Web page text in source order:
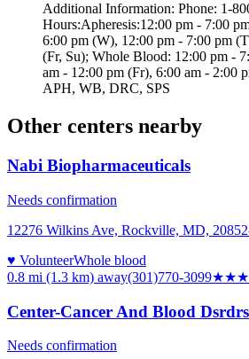
Additional Information: Phone: 1-
Hours:Apheresis:12:00 pm - 7:00
6:00 pm (W), 12:00 pm - 7:00 pm
(Fr, Su); Whole Blood: 12:00 pm -
am - 12:00 pm (Fr), 6:00 am - 2:00
APH, WB, DRC, SPS
Other centers nearby
Nabi Biopharmaceuticals
Needs confirmation
12276 Wilkins Ave, Rockville, MD,
♥ VolunteerWhole blood
0.8 mi (1.3 km) away(301)770-3099★★★
Center-Cancer And Blood Dsrdrs
Needs confirmation